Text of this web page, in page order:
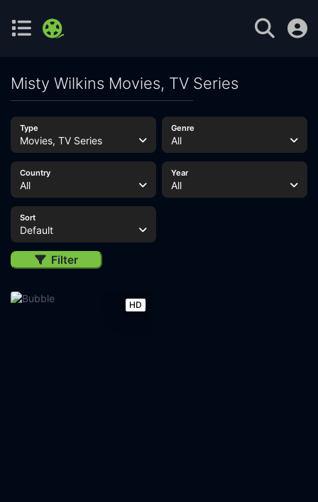
Misty Wilkins Movies, TV Series
Type
Movies, TV Series
Genre
All
Country
All
Year
All
Sort
Default
Filter
HD